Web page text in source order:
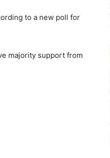
to a new poll for
majority support from